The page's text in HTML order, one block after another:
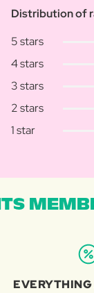
Distribution of
5 stars
4 stars
3 stars
2 stars
1 star